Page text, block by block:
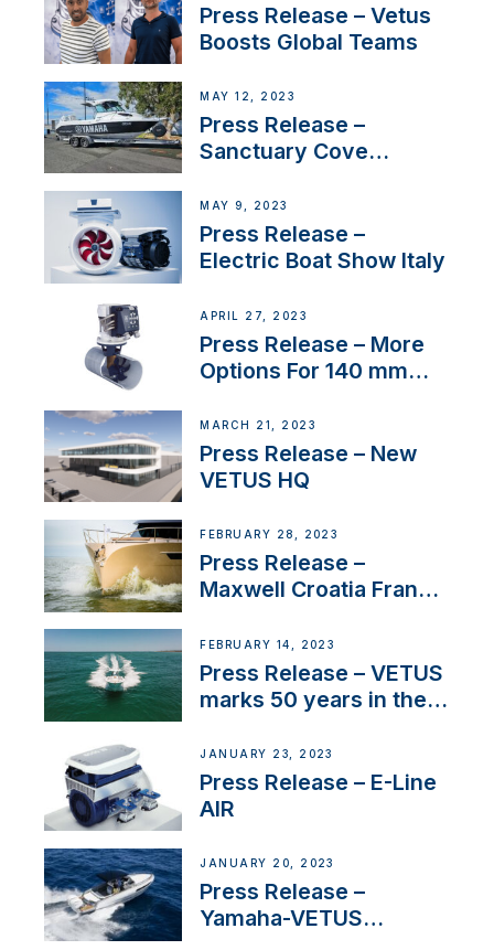
Press Release – Vetus
Boosts Global Teams
MAY 12, 2023
Press Release –
Sanctuary Cove
MAY 9, 2023
Press Release –
Electric Boat Show Italy
APRIL 27, 2023
Press Release – More
Options For 140 mm
MARCH 21, 2023
Press Release – New
VETUS HQ
FEBRUARY 28, 2023
Press Release –
Maxwell Croatia France
FEBRUARY 14, 2023
Press Release – VETUS
marks 50 years in the
JANUARY 23, 2023
Press Release – E-Line
AIR
JANUARY 20, 2023
Press Release –
Yamaha-VETUS